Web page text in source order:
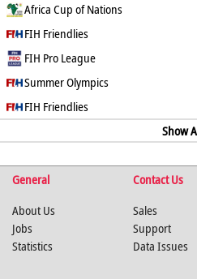
2
1
Africa Cup of Nations
3
FIH Friendlies
2
FIH Pro League
3
3
Summer Olympics
1
FIH Friendlies
0
Show
0
2
General Contact Us
About Us
Jobs
Statistics
Sales
Support
Data Issues